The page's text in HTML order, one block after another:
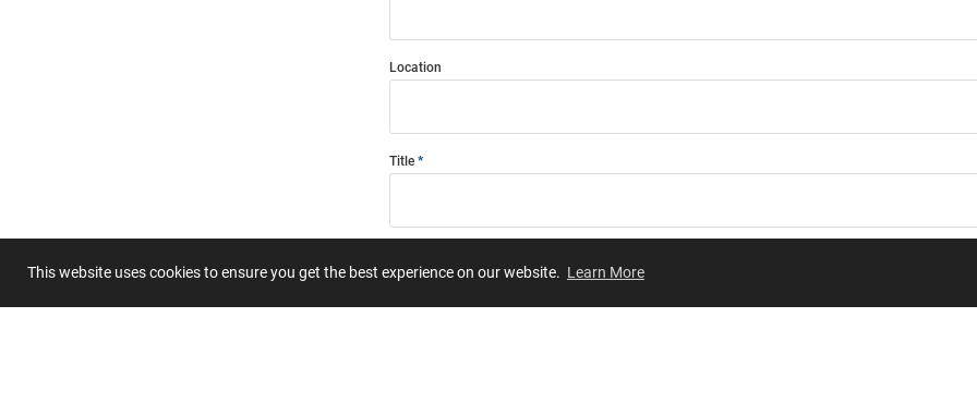
This website uses cookies to ensure you get the best experience on our website. Learn More
Location
Title